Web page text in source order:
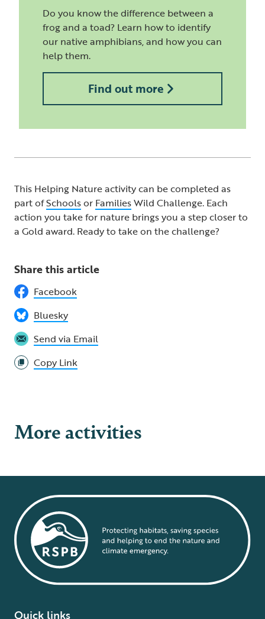
Do you know the difference between a
frog and a toad? Learn how to identify
our native amphibians, and how you can
help them.
Find out more
This Helping Nature activity can be completed as
part ofSchoolsor FamiliesWild Challenge. Each
action you take for nature brings you a step closer to
a Gold award. Ready to take on the challenge? ​
Share this article
Facebook
Bluesky
Send via Email
Copy Link
More activities
Quick links